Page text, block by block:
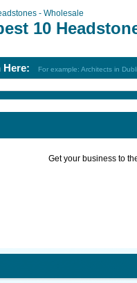
- Wholesale
10
Here: For example: Architects in
Get your business to